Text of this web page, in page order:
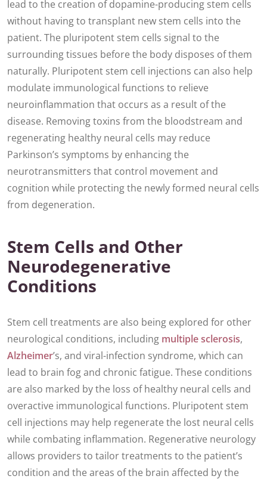
lead to the creation of dopamine-producing stem cells
without having to transplant new stem cells into the
patient. The pluripotent stem cells signal to the
surrounding tissues before the body disposes of them
naturally. Pluripotent stem cell injections can also help
modulate immunological functions to relieve
neuroinflammation that occurs as a result of the
disease. Removing toxins from the bloodstream and
regenerating healthy neural cells may reduce
Parkinson’s symptoms by enhancing the
neurotransmitters that control movement and
cognition while protecting the newly formed neural cells
from degeneration.
Stem Cells and Other
Neurodegenerative
Conditions
Stem cell treatments are also being explored for other
neurological conditions, including multiple sclerosis,
Alzheimer’s, and viral-infection syndrome, which can
lead to brain fog and chronic fatigue. These conditions
are also marked by the loss of healthy neural cells and
overactive immunological functions. Pluripotent stem
cell injections may help regenerate the lost neural cells
while combating inflammation. Regenerative neurology
allows providers to tailor treatments to the patient’s
condition and the areas of the brain affected by the